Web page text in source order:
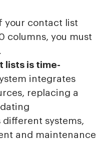
your contact list
columns, you must
lists is time-
integrates
replacing a
systems,
and maintenance